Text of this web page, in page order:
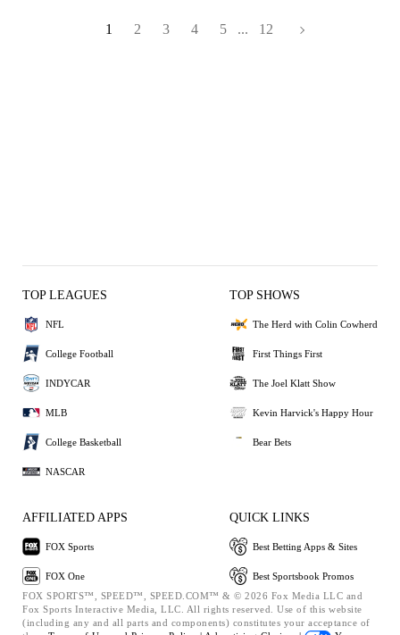
1 2 3 4 5 ... 12
TOP LEAGUES
NFL
College Football
INDYCAR
MLB
College Basketball
NASCAR
TOP SHOWS
The Herd with Colin Cowherd
First Things First
The Joel Klatt Show
Kevin Harvick's Happy Hour
Bear Bets
AFFILIATED APPS
FOX Sports
FOX One
QUICK LINKS
Best Betting Apps & Sites
Best Sportsbook Promos
FOX SPORTS™, SPEED™, SPEED.COM™ & © 2026 Fox Media LLC and
Fox Sports Interactive Media, LLC. All rights reserved. Use of this website
(including any and all parts and components) constitutes your acceptance of